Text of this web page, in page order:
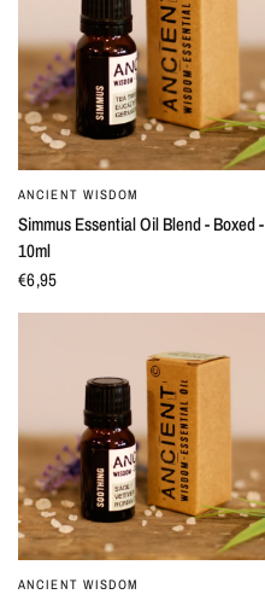
QUICK VIEW
ANCIENT WISDOM
Simmus Essential Oil Blend - Boxed -
10ml
€6,95
QUICK VIEW
ANCIENT WISDOM